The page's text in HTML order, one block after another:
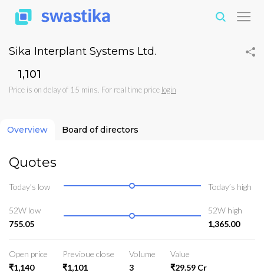
Sika Interplant Systems Ltd.
₹1,101
Price is on delay of 15 mins. For real time price login
Overview Board of directors
Quotes
Today’s low Today’s high
52W low
755.05
52W high
1,365.00
Open price
₹1,140
Previoue close
₹1,101
Volume
3
Value
₹29.59 Cr